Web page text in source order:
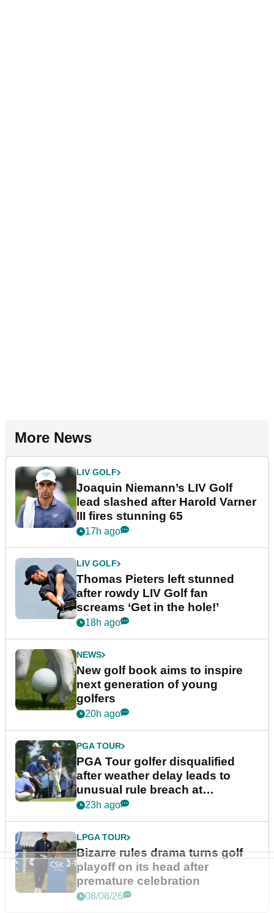
More News
LIV GOLF
Joaquin Niemann’s LIV Golf
lead slashed after Harold Varner
III fires stunning 65
17h ago
LIV GOLF
Thomas Pieters left stunned
after rowdy LIV Golf fan
screams ‘Get in the hole!’
18h ago
NEWS
New golf book aims to inspire
next generation of young
golfers
20h ago
PGA TOUR
PGA Tour golfer disqualified
after weather delay leads to
unusual rule breach at
Wyndham Championship
23h ago
LPGA TOUR
Bizarre rules drama turns golf
playoff on its head after
premature celebration
08/08/26